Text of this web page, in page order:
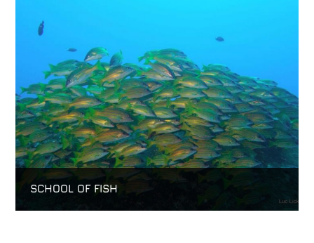
SCHOOL OF FISH